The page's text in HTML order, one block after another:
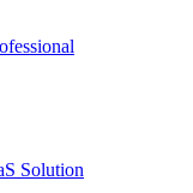
Solution